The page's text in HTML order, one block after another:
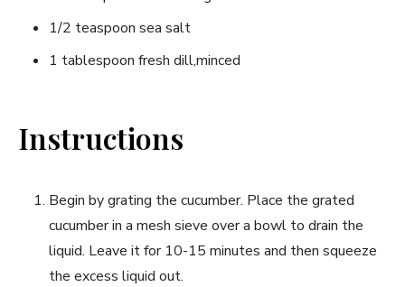
1/2 teaspoon sea‍ salt
1 tablespoon fresh⁢ dill,minced
Instructions
Begin by grating the cucumber. Place ⁤the grated
cucumber in a mesh sieve over a bowl​ to drain⁢ the
liquid. Leave it⁢ for⁣ 10-15 minutes and then​ squeeze
the excess liquid out.